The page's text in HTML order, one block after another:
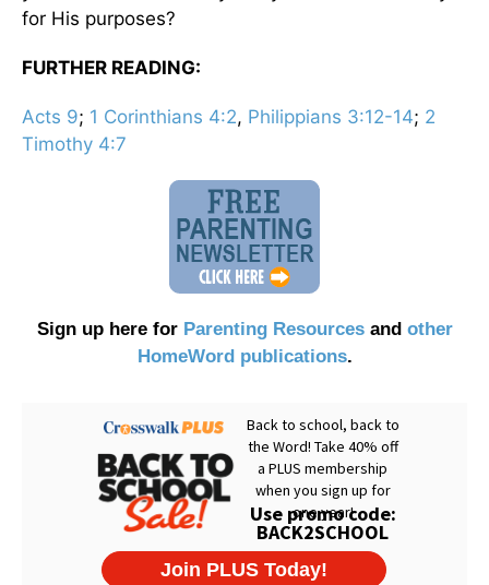
for His purposes?
FURTHER READING:
Acts 9; 1 Corinthians 4:2, Philippians 3:12-14; 2
Timothy 4:7
Sign up here for Parenting Resourcesand other
HomeWord publications.